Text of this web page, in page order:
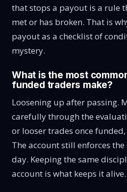
that stops a payout is a rule
met or has broken. That is
payout as a checklist of
mystery.
What is the most
funded traders make?
Loosening up after passing.
carefully through the
or looser trades once
The account still enforces
day. Keeping the same
account is what keeps it alive.